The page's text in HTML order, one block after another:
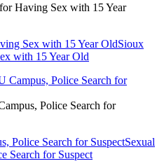
Having Sex with 15 Year
Sex with 15 Year OldSioux
with 15 Year Old
Police Search for
Police Search for SuspectSexual
Search for Suspect